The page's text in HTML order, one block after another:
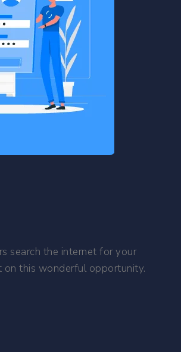
search the internet for your
on this wonderful opportunity.